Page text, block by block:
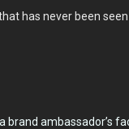
has never been
brand ambassador’s